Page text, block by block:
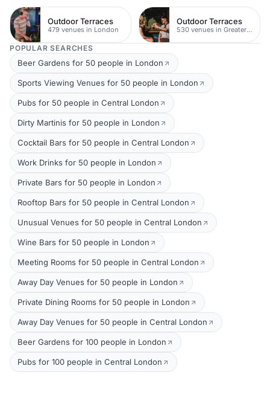
Outdoor Terraces
479 venues in London
Outdoor Terraces
530 venues in Greater London
POPULAR SEARCHES
Beer Gardens for 50 people in London
Sports Viewing Venues for 50 people in London
Pubs for 50 people in Central London
Dirty Martinis for 50 people in London
Cocktail Bars for 50 people in Central London
Work Drinks for 50 people in London
Private Bars for 50 people in London
Rooftop Bars for 50 people in Central London
Unusual Venues for 50 people in Central London
Wine Bars for 50 people in London
Meeting Rooms for 50 people in Central London
Away Day Venues for 50 people in London
Private Dining Rooms for 50 people in London
Away Day Venues for 50 people in Central London
Beer Gardens for 100 people in London
Pubs for 100 people in Central London